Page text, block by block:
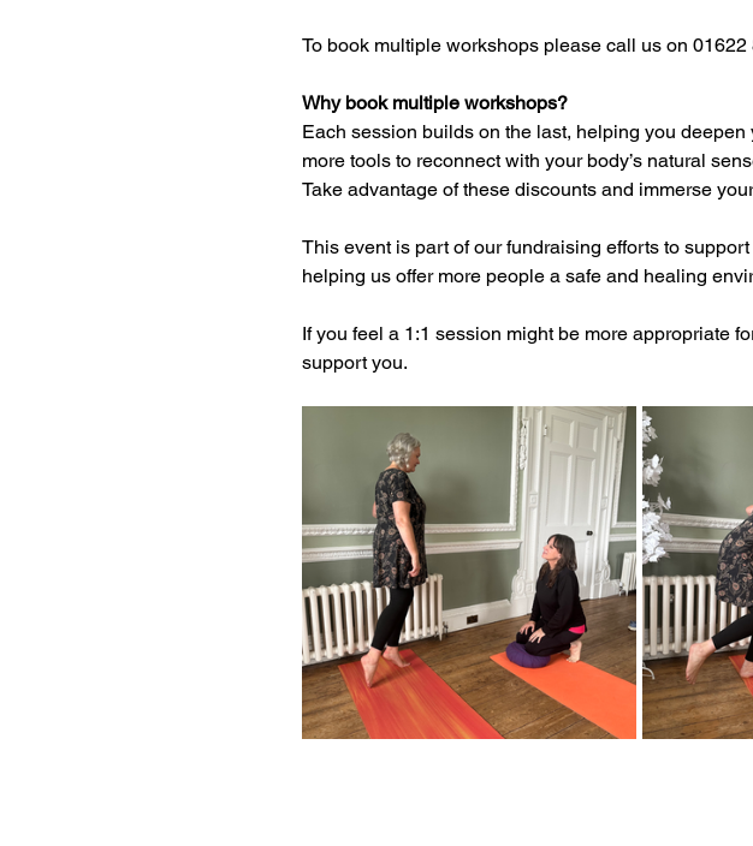
To book multiple workshops please call us on 01622
Why book multiple workshops?
Each session builds on the last, helping you
more tools to reconnect with your body’s natural
Take advantage of these discounts and immerse
This event is part of our fundraising efforts to
helping us offer more people a safe and healing
If you feel a 1:1 session might be more appropriate
support you.